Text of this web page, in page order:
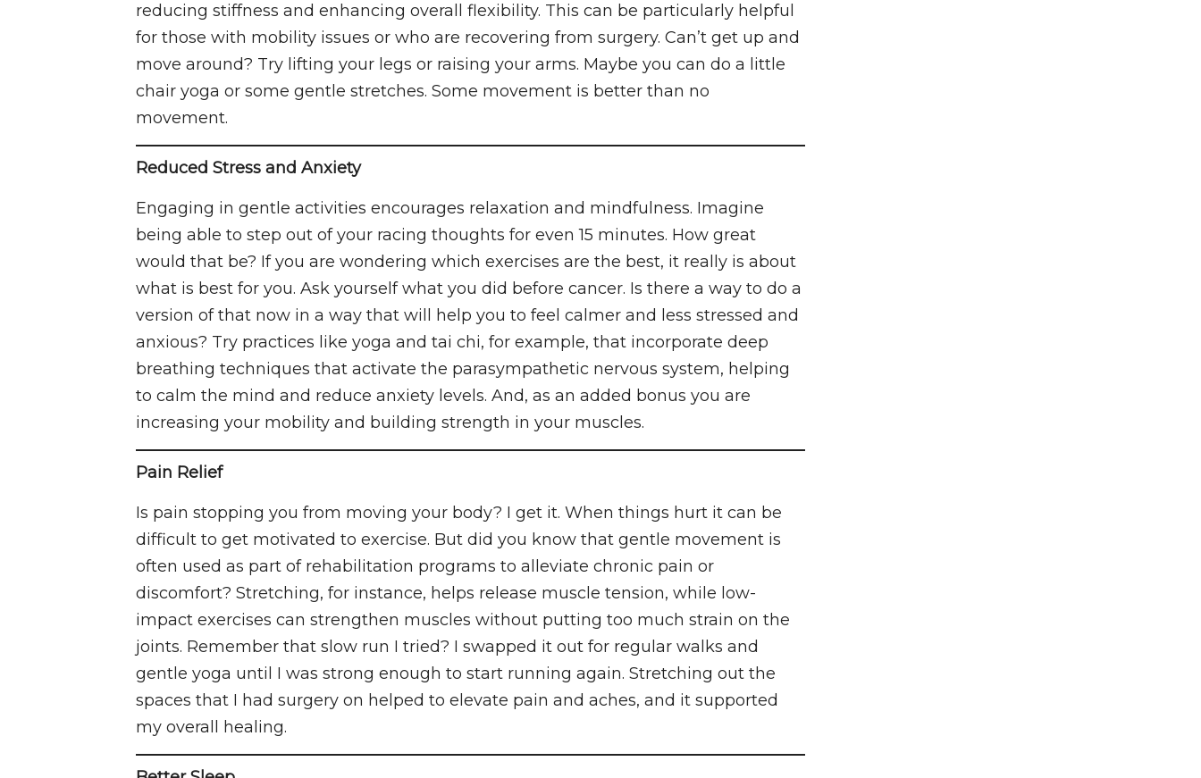
reducing stiffness and enhancing overall flexibility. This can be particularly helpful
for those with mobility issues or who are recovering from surgery. Can’t get up and
move around? Try lifting your legs or raising your arms. Maybe you can do a little
chair yoga or some gentle stretches. Some movement is better than no
movement.
Reduced Stress and Anxiety
Engaging in gentle activities encourages relaxation and mindfulness. Imagine
being able to step out of your racing thoughts for even 15 minutes. How great
would that be? If you are wondering which exercises are the best, it really is about
what is best for you. Ask yourself what you did before cancer. Is there a way to do a
version of that now in a way that will help you to feel calmer and less stressed and
anxious? Try practices like yoga and tai chi, for example, that incorporate deep
breathing techniques that activate the parasympathetic nervous system, helping
to calm the mind and reduce anxiety levels. And, as an added bonus you are
increasing your mobility and building strength in your muscles.
Pain Relief
Is pain stopping you from moving your body? I get it. When things hurt it can be
difficult to get motivated to exercise. But did you know that gentle movement is
often used as part of rehabilitation programs to alleviate chronic pain or
discomfort? Stretching, for instance, helps release muscle tension, while low-
impact exercises can strengthen muscles without putting too much strain on the
joints. Remember that slow run I tried? I swapped it out for regular walks and
gentle yoga until I was strong enough to start running again. Stretching out the
spaces that I had surgery on helped to elevate pain and aches, and it supported
my overall healing.